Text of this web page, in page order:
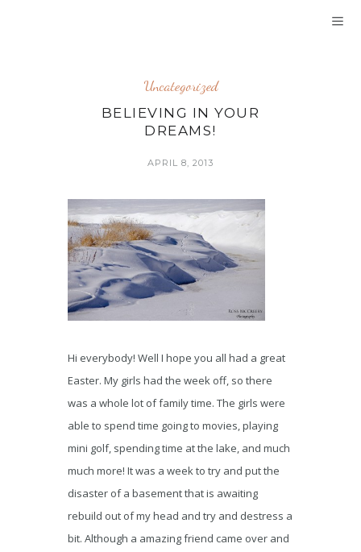
Uncategorized
BELIEVING IN YOUR
DREAMS!
APRIL 8, 2013
Hi everybody! Well I hope you all had a great
Easter. My girls had the week off, so there
was a whole lot of family time. The girls were
able to spend time going to movies, playing
mini golf, spending time at the lake, and much
much more! It was a week to try and put the
disaster of a basement that is awaiting
rebuild out of my head and try and destress a
bit. Although a amazing friend came over and